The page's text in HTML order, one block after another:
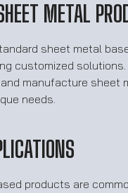
METAL
sheet metal
customized
manufacture sheet
needs.
products are